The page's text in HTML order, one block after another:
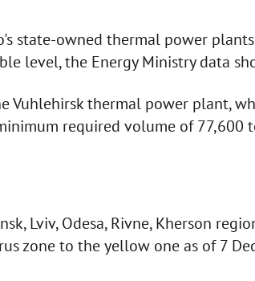
state-owned thermal power
level, the Energy Ministry data
Vuhlehirsk thermal power plant,
required volume of 77,600
Lviv, Odesa, Rivne, Kherson
zone to the yellow one as of 7